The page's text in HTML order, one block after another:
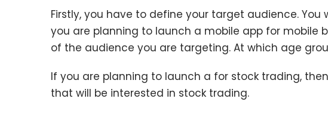
Firstly, you have to define your target audience.
you are planning to launch a mobile app for mobile
of the audience you are targeting. At which age
If you are planning to launch a for stock trading,
that will be interested in stock trading.